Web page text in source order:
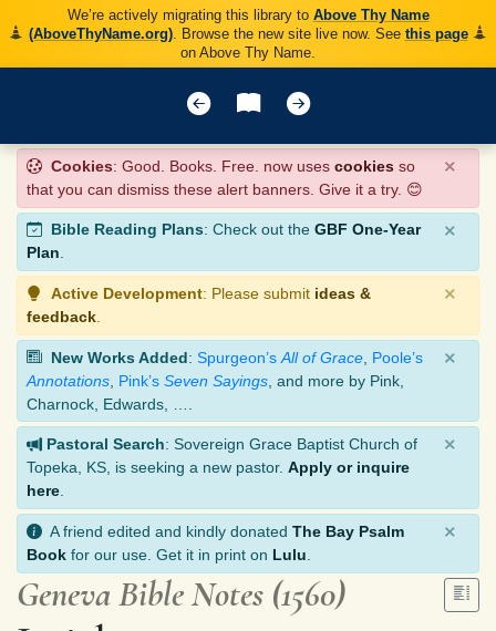
We’re actively migrating this library to Above Thy Name
(AboveThyName.org). Browse the new site live now. See this page
on Above Thy Name.
Cookies: Good. Books. Free. now uses cookies so
that you can dismiss these alert banners. Give it a try. 😊
×
Bible Reading Plans: Check out the GBF One-Year
Plan.
×
Active Development: Please submit ideas &
feedback
×
New Works Added: Spurgeon’s All of Grace Poole’s
Annotations Pink’s Seven Sayings , and more by Pink,
Charnock, Edwards, ….
×
Pastoral Search: Sovereign Grace Baptist Church of
Topeka, KS, is seeking a new pastor. Apply or inquire
here
×
A friend edited and kindly donated The Bay Psalm
Book for our use. Get it in print on Lulu
×
Geneva Bible Notes (1560)